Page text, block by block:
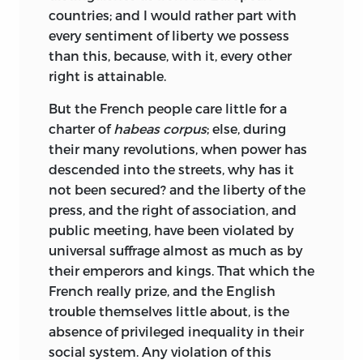
countries; and I would rather part with
every sentiment of liberty we possess
than this, because, with it, every other
right is attainable.
But the French people care little for a
charter of habeas corpus; else, during
their many revolutions, when power has
descended into the streets, why has it
not been secured? and the liberty of the
press, and the right of association, and
public meeting, have been violated by
universal suffrage almost as much as by
their emperors and kings. That which the
French really prize, and the English
trouble themselves little about, is the
absence of privileged inequality in their
social system. Any violation of this